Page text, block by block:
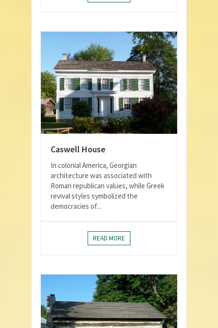
Caswell House
In colonial America, Georgian
architecture was associated with
Roman republican values, while Greek
revival styles symbolized the
democracies of...
READ MORE